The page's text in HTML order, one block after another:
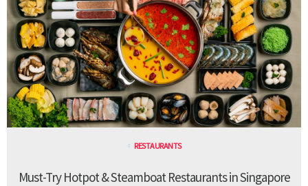
RESTAURANTS
Must-Try Hotpot & Steamboat Restaurants in Singapore